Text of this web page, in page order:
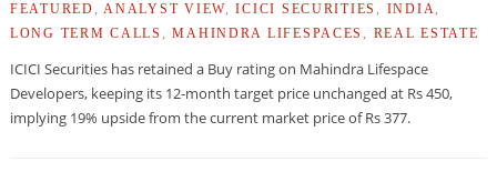
FEATURED ANALYST VIEW ,ICICI SECURITIES INDIA
LONG TERM CALLS
,MAHINDRA LIFESPACES REAL ESTATE
ICICI Securities has retained a Buy rating on Mahindra Lifespace
Developers, keeping its 12-month target price unchanged at Rs 450,
implying 19% upside from the current market price of Rs 377.